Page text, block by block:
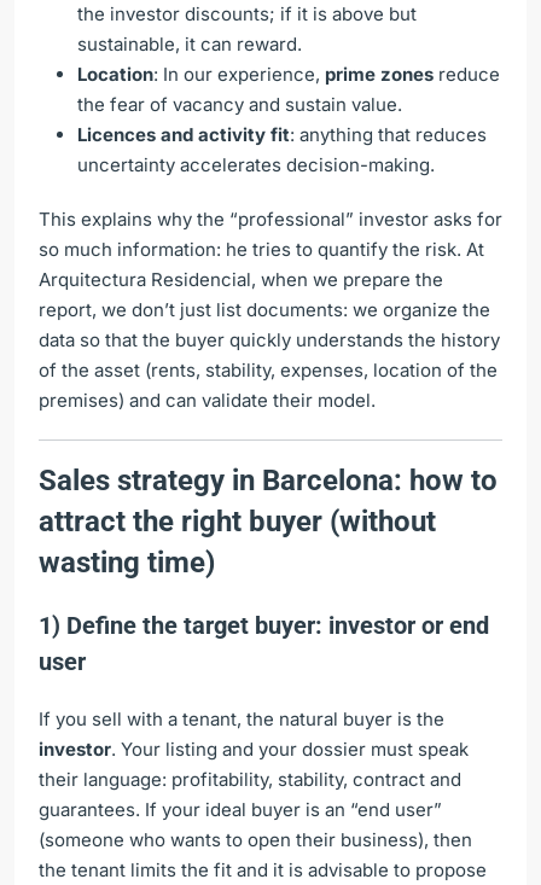
the investor discounts; if it is above but
sustainable, it can reward.
Location: In our experience, prime zones reduce
the fear of vacancy and sustain value.
Licences and activity fit: anything that reduces
uncertainty accelerates decision-making.
This explains why the “professional” investor asks for
so much information: he tries to quantify the risk. At
Arquitectura Residencial, when we prepare the
report, we don’t just list documents: we organize the
data so that the buyer quickly understands the history
of the asset (rents, stability, expenses, location of the
premises) and can validate their model.
Sales strategy in Barcelona: how to
attract the right buyer (without
wasting time)
1) Define the target buyer: investor or end
user
If you sell with a tenant, the natural buyer is the
investor. Your listing and your dossier must speak
their language: profitability, stability, contract and
guarantees. If your ideal buyer is an “end user”
(someone who wants to open their business), then
the tenant limits the fit and it is advisable to propose